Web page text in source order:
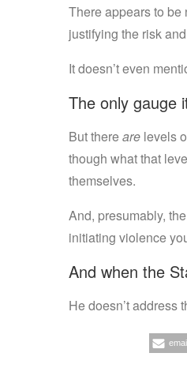
There appears to be
justifying the risk
It doesn’t even
The only gauge
But thereare levels
though what that
themselves.
And, presumably,
initiating violence
And when the
He doesn’t address